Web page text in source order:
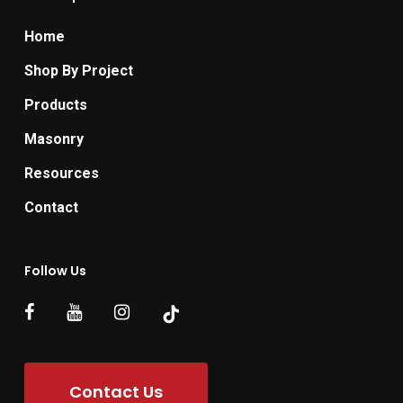
Home
Shop By Project
Products
Masonry
Resources
Contact
Follow Us
Contact Us